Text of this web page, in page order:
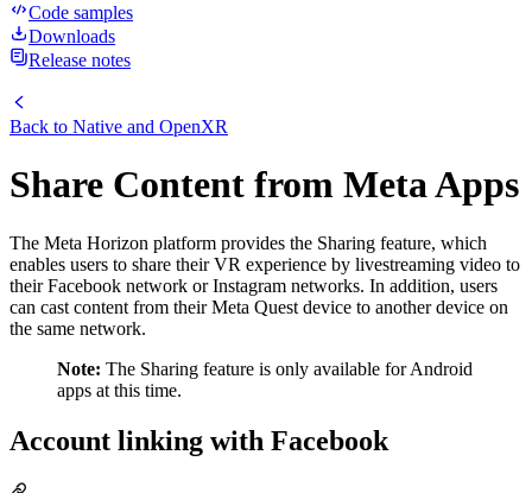
Code samples
Downloads
Release notes
Back to Native and OpenXR
Share Content from Meta Apps
The Meta Horizon platform provides the Sharing feature, which
enables users to share their VR experience by livestreaming video to
their Facebook network or Instagram networks. In addition, users
can cast content from their Meta Quest device to another device on
the same network.
Note: The Sharing feature is only available for Android
apps at this time.
Account linking with Facebook